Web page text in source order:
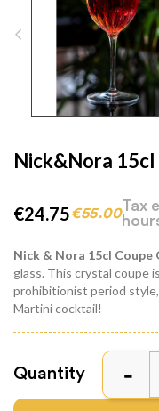
Nick&Nora 15cl
€24.75€55.00Tax
Nick & Nora 15cl Coupe
glass. This crystal coupe
prohibitionist period
Martini cocktail!
Quantity